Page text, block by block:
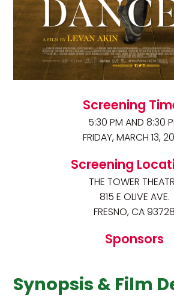
Screening
5:30 PM AND 8:30
FRIDAY, MARCH 13,
Screening
THE TOWER
815 E OLIVE AVE.
FRESNO, CA 93728
Sponsors
Synopsis & Film